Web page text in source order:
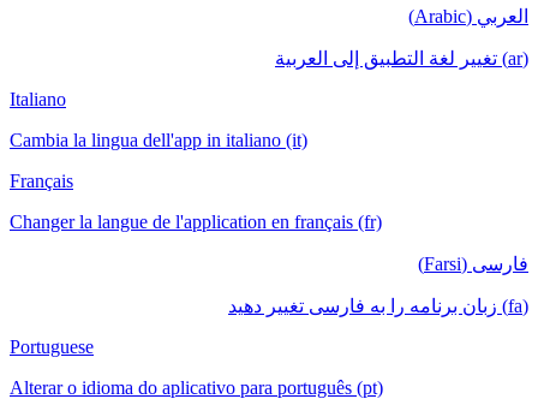
العربي (Arabic)
(ar) تغيير لغة التطبيق إلى العربية
Italiano
Cambia la lingua dell'app in italiano (it)
Français
Changer la langue de l'application en français (fr)
فارسی (Farsi)
(fa) زبان برنامه را به فارسی تغییر دهید
Portuguese
Alterar o idioma do aplicativo para português (pt)